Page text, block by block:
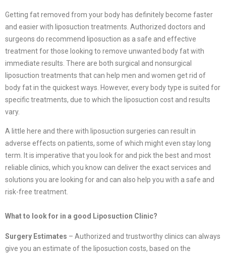
Getting fat removed from your body has definitely become faster
and easier with liposuction treatments. Authorized doctors and
surgeons do recommend liposuction as a safe and effective
treatment for those looking to remove unwanted body fat with
immediate results. There are both surgical and nonsurgical
liposuction treatments that can help men and women get rid of
body fat in the quickest ways. However, every body type is suited for
specific treatments, due to which the liposuction cost and results
vary.
A little here and there with liposuction surgeries can result in
adverse effects on patients, some of which might even stay long
term. It is imperative that you look for and pick the best and most
reliable clinics, which you know can deliver the exact services and
solutions you are looking for and can also help you with a safe and
risk-free treatment.
What to look for in a good Liposuction Clinic?
Surgery Estimates – Authorized and trustworthy clinics can always
give you an estimate of the liposuction costs, based on the